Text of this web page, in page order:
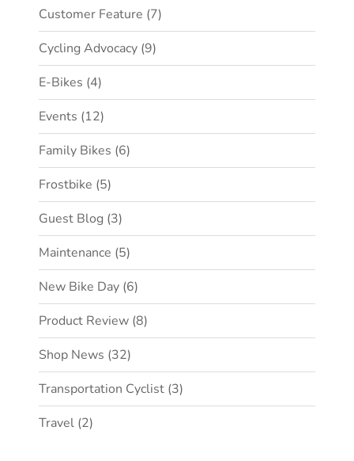
Customer Feature (7)
Cycling Advocacy (9)
E-Bikes (4)
Events (12)
Family Bikes (6)
Frostbike (5)
Guest Blog (3)
Maintenance (5)
New Bike Day (6)
Product Review (8)
Shop News (32)
Transportation Cyclist (3)
Travel (2)